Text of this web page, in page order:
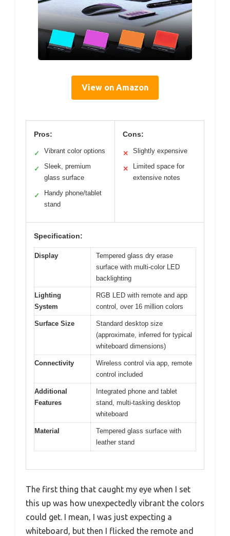
View on Amazon
Pros:
✓ Vibrant color options
✓
Sleek, premium
glass surface
✓
Handy phone/tablet
stand
Cons:
✕ Slightly expensive
✕
Limited space for
extensive notes
Specification:
Display
Tempered glass dry erase
surface with multi-color LED
backlighting
Lighting
System
RGB LED with remote and app
control, over 16 million colors
Surface Size
Standard desktop size
(approximate, inferred for typical
whiteboard dimensions)
Connectivity
Wireless control via app, remote
control included
Additional
Features
Integrated phone and tablet
stand, multi-tasking desktop
whiteboard
Material
Tempered glass surface with
leather stand
The first thing that caught my eye when I set
this up was how unexpectedly vibrant the colors
could get. I mean, I was just expecting a
whiteboard, but then I flicked the remote and